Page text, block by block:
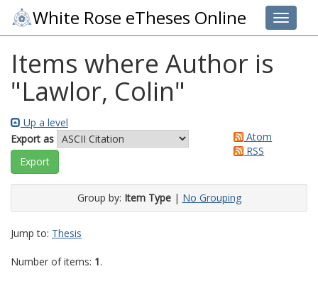
Toggle
White Rose eTheses Online
Items where Author is
"Lawlor, Colin"
Up a level
Export as
Atom
RSS
Group by: Item Type| No Grouping
Jump to: Thesis
Number of items: 1.